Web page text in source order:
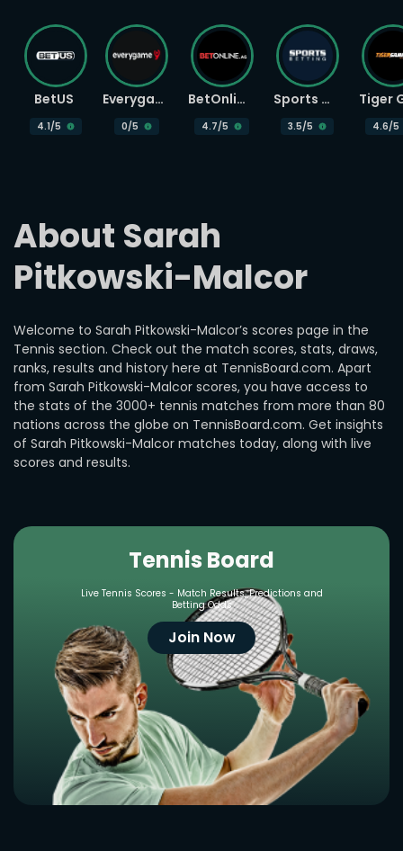
About Sarah
Pitkowski-Malcor
Welcome to Sarah Pitkowski-Malcor’s scores page in the
Tennis section. Check out the match scores, stats, draws,
ranks, results and history here at TennisBoard.com. Apart
from Sarah Pitkowski-Malcor scores, you have access to
the stats of the 3000+ tennis matches from more than 80
nations across the globe on TennisBoard.com. Get insights
of Sarah Pitkowski-Malcor matches today, along with live
scores and results.
Tennis Board
Live Tennis Scores - Match Results, Predictions and
Betting Odds
Join Now
BetUS
4.1/5
Everygame
0/5
BetOnline
4.7/5
Sports Betting
3.5/5 4.6/5